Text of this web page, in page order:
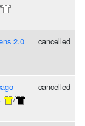
2.0 cancelled
/
cancelled